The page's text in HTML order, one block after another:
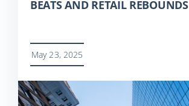
BEATS AND RETAIL REBOUNDS
May 23, 2025